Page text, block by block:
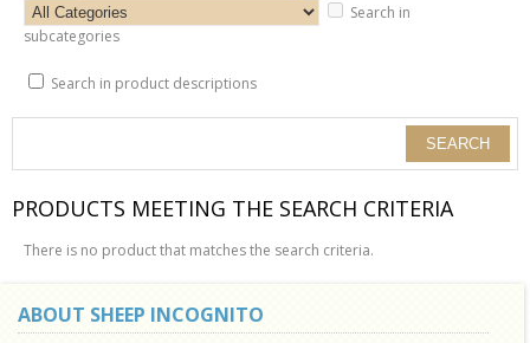
Search in
subcategories
Search in product descriptions
PRODUCTS MEETING THE SEARCH CRITERIA
There is no product that matches the search criteria.
ABOUT SHEEP INCOGNITO